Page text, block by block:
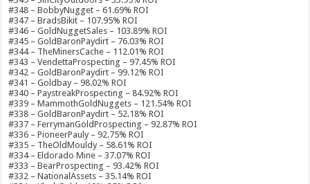
#348 – BobbyNugget – 61.69% ROI
#347 – BradsBikit – 107.95% ROI
#346 – GoldNuggetSales – 103.89% ROI
#345 – GoldBaronPaydirt – 76.03% ROI
#344 – TheMinersCache – 112.01% ROI
#343 – VendettaProspecting – 97.45% ROI
#342 – GoldBaronPaydirt – 99.12% ROI
#341 – Goldbay – 98.02% ROI
#340 – PaystreakProspecting – 84.92% ROI
#339 – MammothGoldNuggets – 121.54% ROI
#338 – GoldBaronPaydirt – 52.18% ROI
#337 – FerrymanGoldProspecting – 92.87% ROI
#336 – PioneerPauly – 92.75% ROI
#335 – TheOldMouldy – 58.61% ROI
#334 – Eldorado Mine – 37.07% ROI
#333 – BearProspecting – 93.42% ROI
#332 – NationalAssets – 35.14% ROI